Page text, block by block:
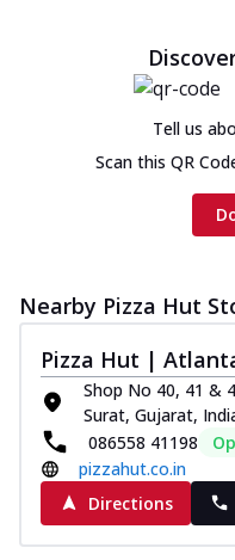
Tell us
Scan this QR
Nearby Pizza Hut
Pizza Hut |
Shop No 40, 41 &
Surat, Gujarat,
086558 41198
pizzahut.co.in
Directions